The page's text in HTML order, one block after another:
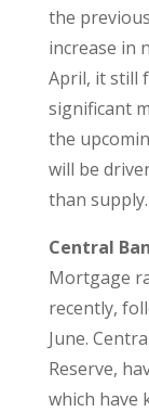
the
increase in
April, it still
significant
the
will be
than supply.
Central
Mortgage
recently,
June.
Reserve,
which have